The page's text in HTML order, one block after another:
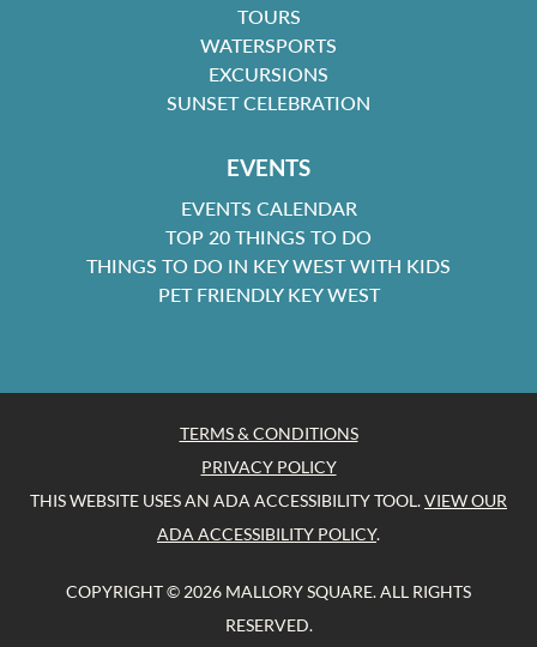
TOURS
WATERSPORTS
EXCURSIONS
SUNSET CELEBRATION
EVENTS
EVENTS CALENDAR
TOP 20 THINGS TO DO
THINGS TO DO IN KEY WEST WITH KIDS
PET FRIENDLY KEY WEST
TERMS & CONDITIONS
PRIVACY POLICY
THIS WEBSITE USES AN ADA ACCESSIBILITY TOOL.VIEW OUR
ADA ACCESSIBILITY POLICY.
COPYRIGHT © 2026 MALLORY SQUARE. ALL RIGHTS
RESERVED.